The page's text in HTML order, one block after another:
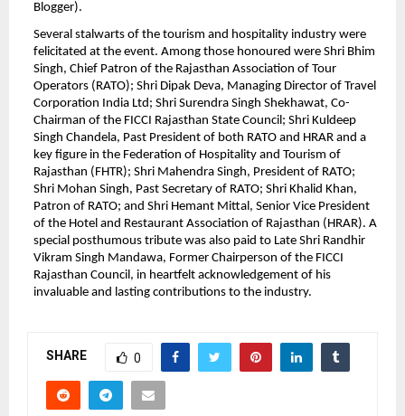
Blogger).
Several stalwarts of the tourism and hospitality industry were
felicitated at the event. Among those honoured were Shri Bhim
Singh, Chief Patron of the Rajasthan Association of Tour
Operators (RATO); Shri Dipak Deva, Managing Director of Travel
Corporation India Ltd; Shri Surendra Singh Shekhawat, Co-
Chairman of the FICCI Rajasthan State Council; Shri Kuldeep
Singh Chandela, Past President of both RATO and HRAR and a
key figure in the Federation of Hospitality and Tourism of
Rajasthan (FHTR); Shri Mahendra Singh, President of RATO;
Shri Mohan Singh, Past Secretary of RATO; Shri Khalid Khan,
Patron of RATO; and Shri Hemant Mittal, Senior Vice President
of the Hotel and Restaurant Association of Rajasthan (HRAR). A
special posthumous tribute was also paid to Late Shri Randhir
Vikram Singh Mandawa, Former Chairperson of the FICCI
Rajasthan Council, in heartfelt acknowledgement of his
invaluable and lasting contributions to the industry.
SHARE 0